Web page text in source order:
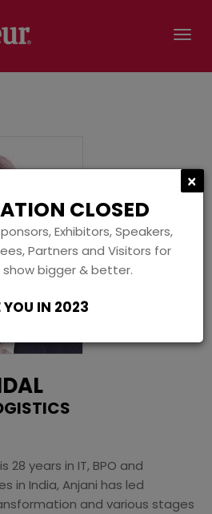
28 years in IT, BPO and
in India, Anjani has led
and various stages
×
CLOSED
Exhibitors, Speakers,
Partners and Visitors for
bigger & better.
YOU IN 2023